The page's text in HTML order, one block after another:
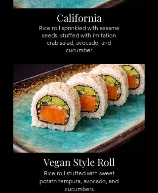
California
Rice roll sprinkled with sesame
seeds, stuffed with imitation
crab salad, avocado, and
cucumber
Vegan Style Roll
Rice roll stuffed with sweet
potato tempura, avocado, and
cucumbers